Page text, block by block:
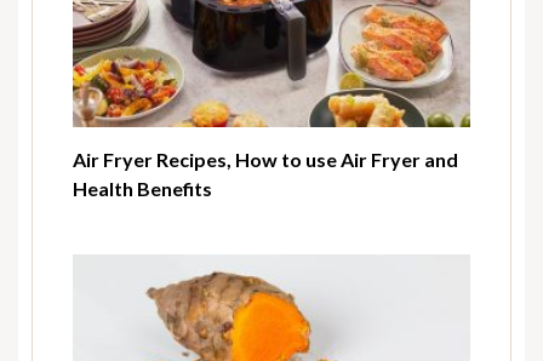
Air Fryer Recipes, How to use Air Fryer and
Health Benefits